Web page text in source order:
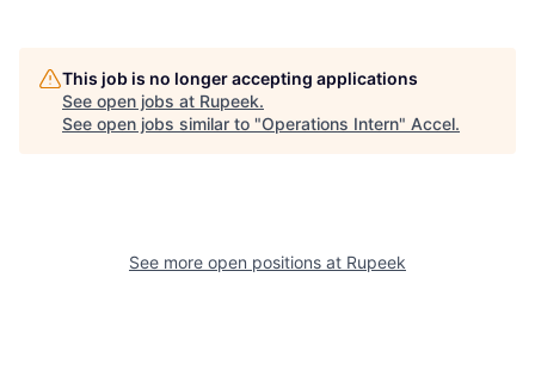
This job is no longer accepting applications
See open jobs at Rupeek.
See open jobs similar to "Operations Intern" Accel.
See more open positions at Rupeek